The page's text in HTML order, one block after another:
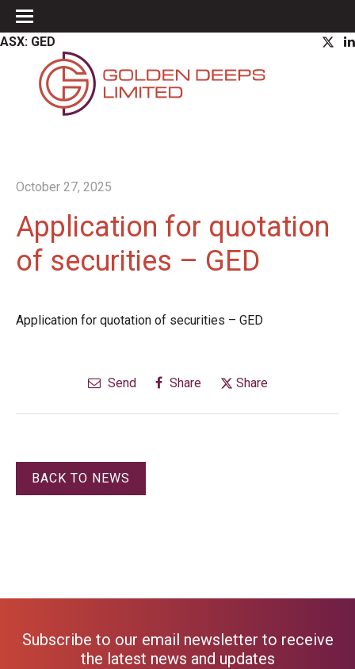
ASX: GED
October 27, 2025
Application for quotation
of securities – GED
Application for quotation of securities – GED
Send Share Share
BACK TO NEWS
Subscribe to our email newsletter to receive
the latest news and updates